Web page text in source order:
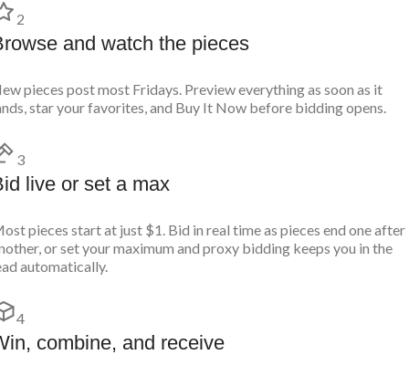
2
and watch the pieces
pieces post most Fridays. Preview everything as soon as it
star your favorites, and Buy It Now before bidding opens.
3
live or set a max
pieces start at just $1. Bid in real time as pieces end one after
or set your maximum and proxy bidding keeps you in the
automatically.
4
combine, and receive